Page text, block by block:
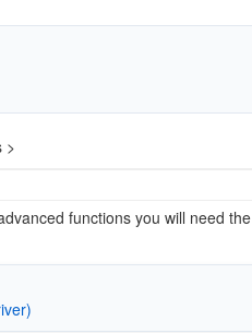
>
functions you will need the